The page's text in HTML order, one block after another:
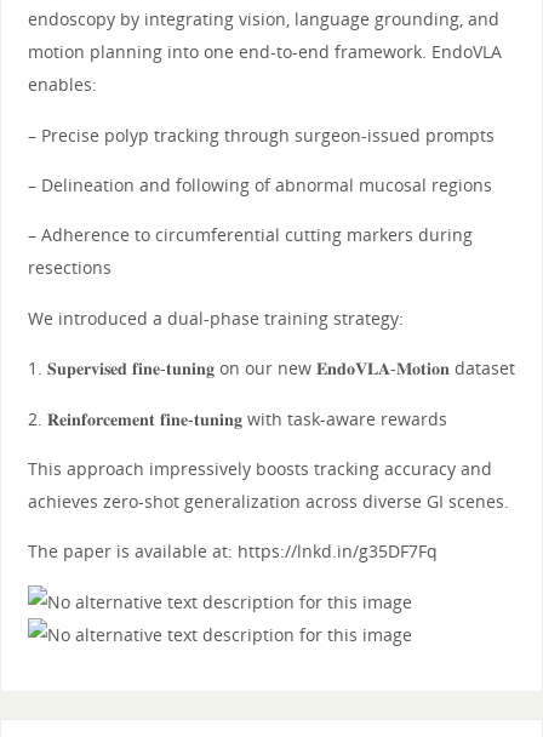
endoscopy by integrating vision, language grounding, and
motion planning into one end-to-end framework. EndoVLA
enables:
– Precise polyp tracking through surgeon-issued prompts
– Delineation and following of abnormal mucosal regions
– Adherence to circumferential cutting markers during
resections
We introduced a dual-phase training strategy:
1. 𝐒𝐮𝐩𝐞𝐫𝐯𝐢𝐬𝐞𝐝 𝐟𝐢𝐧𝐞-𝐭𝐮𝐧𝐢𝐧𝐠 on our new 𝐄𝐧𝐝𝐨𝐕𝐋𝐀-𝐌𝐨𝐭𝐢𝐨𝐧 dataset
2. 𝐑𝐞𝐢𝐧𝐟𝐨𝐫𝐜𝐞𝐦𝐞𝐧𝐭 𝐟𝐢𝐧𝐞-𝐭𝐮𝐧𝐢𝐧𝐠 with task-aware rewards
This approach impressively boosts tracking accuracy and
achieves zero-shot generalization across diverse GI scenes.
The paper is available at: https://lnkd.in/g35DF7Fq